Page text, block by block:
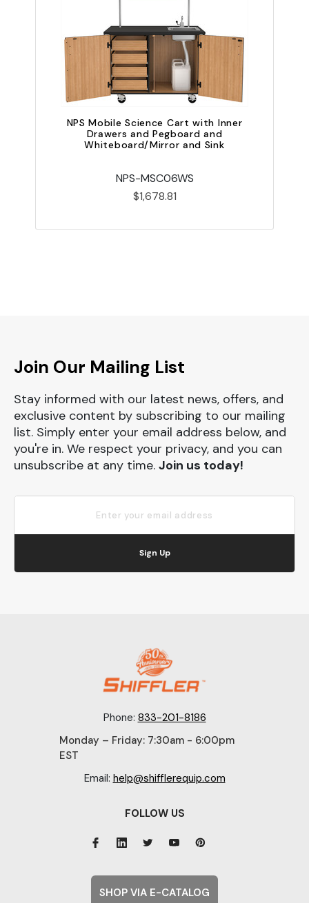
NPS Mobile Science Cart with Inner
Drawers and Pegboard and
Whiteboard/Mirror and Sink
NPS-MSC06WS
$1,678.81
Join Our Mailing List
Stay informed with our latest news, offers, and
exclusive content by subscribing to our mailing
list. Simply enter your email address below, and
you're in. We respect your privacy, and you can
unsubscribe at any time. Join us today!
Sign Up
Phone: 833-201-8186
Monday – Friday: 7:30am - 6:00pm
EST
Email: help@shifflerequip.com
FOLLOW US
SHOP VIA E-CATALOG